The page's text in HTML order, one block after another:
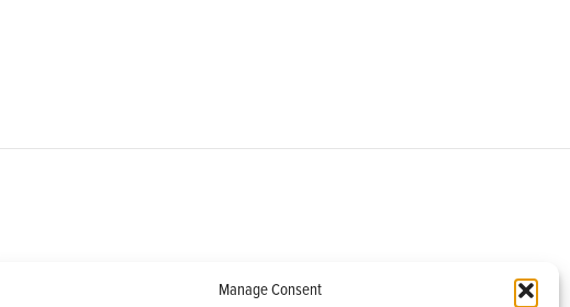
Manage Consent